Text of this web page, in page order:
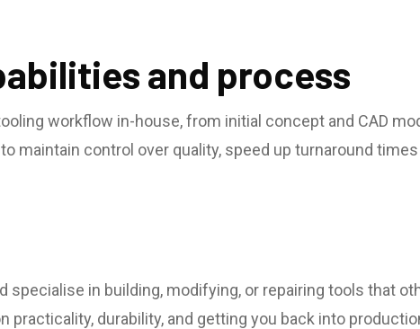
and process
workflow in-house, from initial concept and CAD
maintain control over quality, speed up turnaround
specialise in building, modifying, or repairing tools that
practicality, durability, and getting you back into